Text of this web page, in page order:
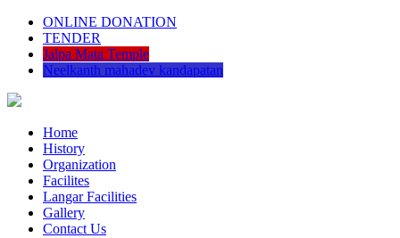
ONLINE DONATION
TENDER
Jalpa Mata Temple
Neelkanth mahadev kandapatan
Home
History
Organization
Facilites
Langar Facilities
Gallery
Contact Us